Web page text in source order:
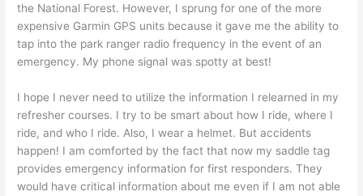
the National Forest. However, I sprung for one of the more
expensive Garmin GPS units because it gave me the ability to
tap into the park ranger radio frequency in the event of an
emergency. My phone signal was spotty at best!
I hope I never need to utilize the information I relearned in my
refresher courses. I try to be smart about how I ride, where I
ride, and who I ride. Also, I wear a helmet. But accidents
happen! I am comforted by the fact that now my saddle tag
provides emergency information for first responders. They
would have critical information about me even if I am not able